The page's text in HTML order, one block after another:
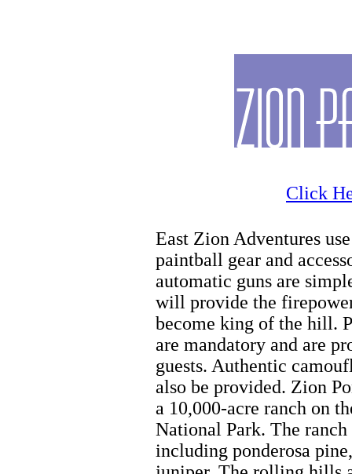
Click
East Zion Adventures
paintball gear and
automatic guns are
will provide the
become king of the hill.
are mandatory and are
guests. Authentic
also be provided. Zion
a 10,000-acre ranch on
National Park. The
including ponderosa